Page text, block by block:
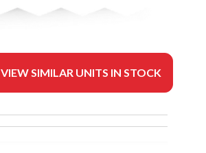
VIEW SIMILAR UNITS IN STOCK